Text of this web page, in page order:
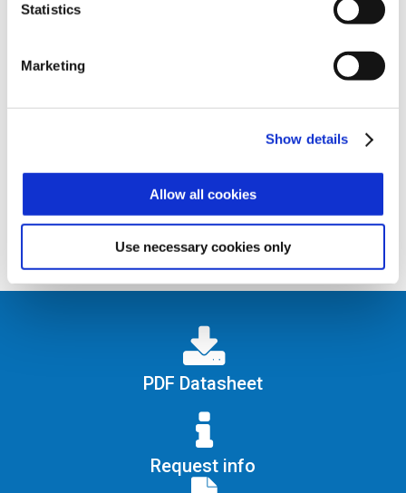
Statistics
Marketing
Show details
Allow all cookies
Use necessary cookies only
access controls.
functions:
• Control (1:1)– badge and fingerprint
PDF Datasheet
Request info